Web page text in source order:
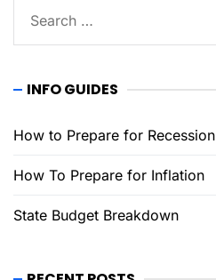
for:
INFO GUIDES
How to Prepare for Recession
How To Prepare for Inflation
State Budget Breakdown